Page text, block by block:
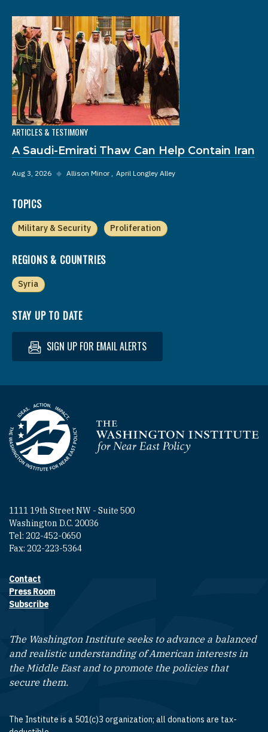
ARTICLES & TESTIMONY
A Saudi-Emirati Thaw Can Help Contain Iran
Aug 3, 2026 ◆ Allison Minor April Longley Alley
TOPICS
Military & Security Proliferation
REGIONS & COUNTRIES
Syria
STAY UP TO DATE
SIGN UP FOR EMAIL ALERTS
Homepage
1111 19th Street NW - Suite 500
Washington D.C. 20036
Tel: 202-452-0650
Fax: 202-223-5364
Footer contact links
Contact
Press Room
Subscribe
The Washington Institute seeks to advance a balanced
and realistic understanding of American interests in
the Middle East and to promote the policies that
secure them.
The Institute is a 501(c)3 organization; all donations are tax-